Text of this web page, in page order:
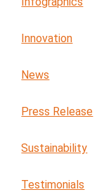
Innovation
News
Press Release
Sustainability
Testimonials